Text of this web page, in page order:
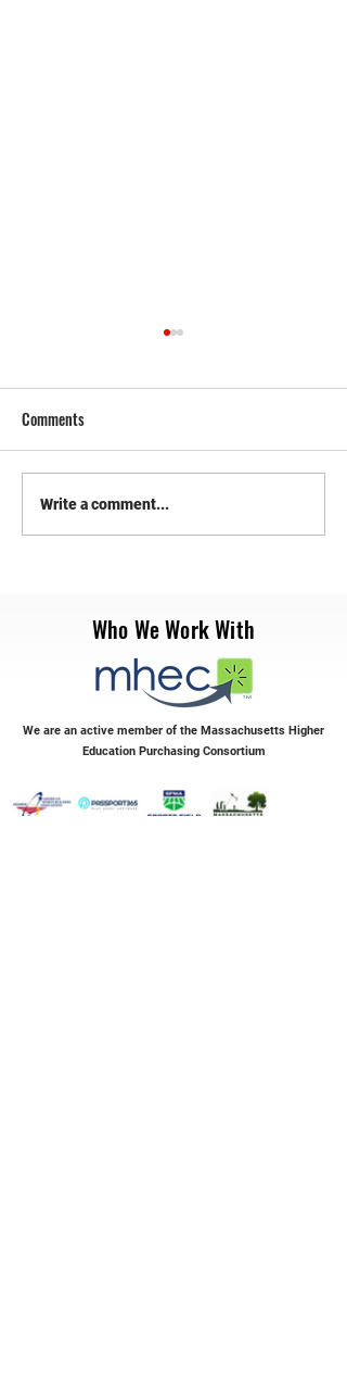
RePlay Synthetic Sports
Maintenance
Comments
Write a comment...
Who We Work With
We are an active member of the Massachusetts Higher
Education Purchasing Consortium